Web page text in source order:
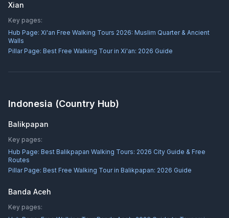
Xian
Key pages:
Hub Page: Xi'an Free Walking Tours 2026: Muslim Quarter & Ancient
Walls
Pillar Page: Best Free Walking Tour in Xi'an: 2026 Guide
Indonesia (Country Hub)
Balikpapan
Key pages:
Hub Page: Best Balikpapan Walking Tours: 2026 City Guide & Free
Routes
Pillar Page: Best Free Walking Tour in Balikpapan: 2026 Guide
Banda Aceh
Key pages: